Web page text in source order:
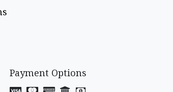
Payment Options